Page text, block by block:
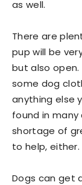
as well.
There are
pup will be
but also
some dog
anything else
found in
shortage of
to help, either.
Dogs can get